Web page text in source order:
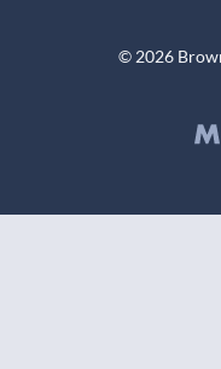
© 2026